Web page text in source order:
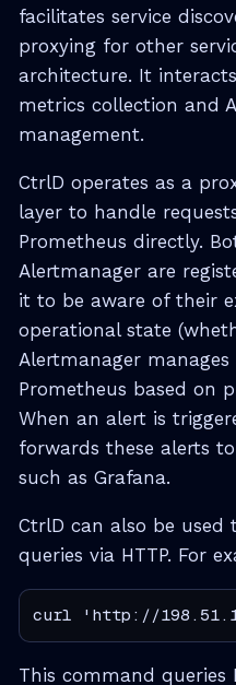
facilitates service
proxying for other
architecture. It
metrics collection and
management.
CtrlD operates as a
layer to handle
Prometheus directly.
Alertmanager are
it to be aware of their
operational state
Alertmanager
Prometheus based on
When an alert is
forwards these alerts
such as Grafana.
CtrlD can also be used
queries via HTTP. For
curl 'http://
This command queries